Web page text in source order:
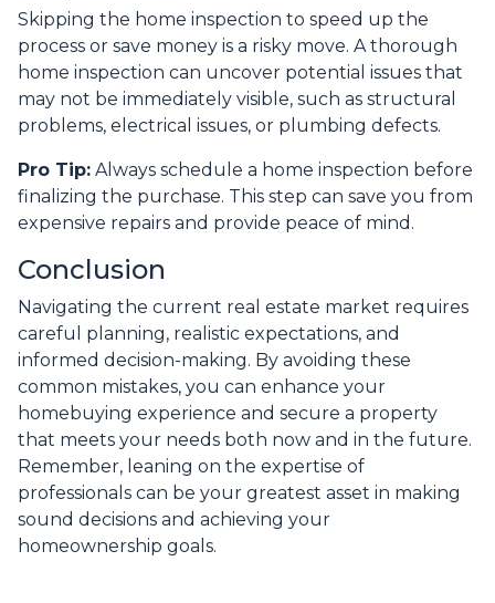
Skipping the home inspection to speed up the
process or save money is a risky move. A thorough
home inspection can uncover potential issues that
may not be immediately visible, such as structural
problems, electrical issues, or plumbing defects.
Pro Tip: Always schedule a home inspection before
finalizing the purchase. This step can save you from
expensive repairs and provide peace of mind.
Conclusion
Navigating the current real estate market requires
careful planning, realistic expectations, and
informed decision-making. By avoiding these
common mistakes, you can enhance your
homebuying experience and secure a property
that meets your needs both now and in the future.
Remember, leaning on the expertise of
professionals can be your greatest asset in making
sound decisions and achieving your
homeownership goals.